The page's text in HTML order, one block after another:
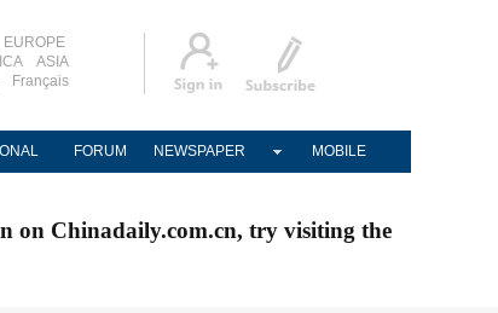
EUROPE
ASIA
Français
FORUM NEWSPAPER MOBILE
on Chinadaily.com.cn, try visiting the